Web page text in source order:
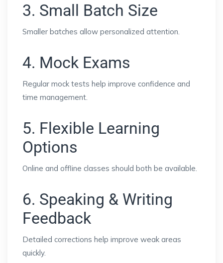
3. Small Batch Size
Smaller batches allow personalized attention.
4. Mock Exams
Regular mock tests help improve confidence and
time management.
5. Flexible Learning
Options
Online and offline classes should both be available.
6. Speaking & Writing
Feedback
Detailed corrections help improve weak areas
quickly.